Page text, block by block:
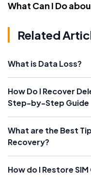
What Can I Do
Related
What is Data Loss?
How Do I Recover
Step-by-Step Guide
What are the Best
Recovery?
How do I Restore